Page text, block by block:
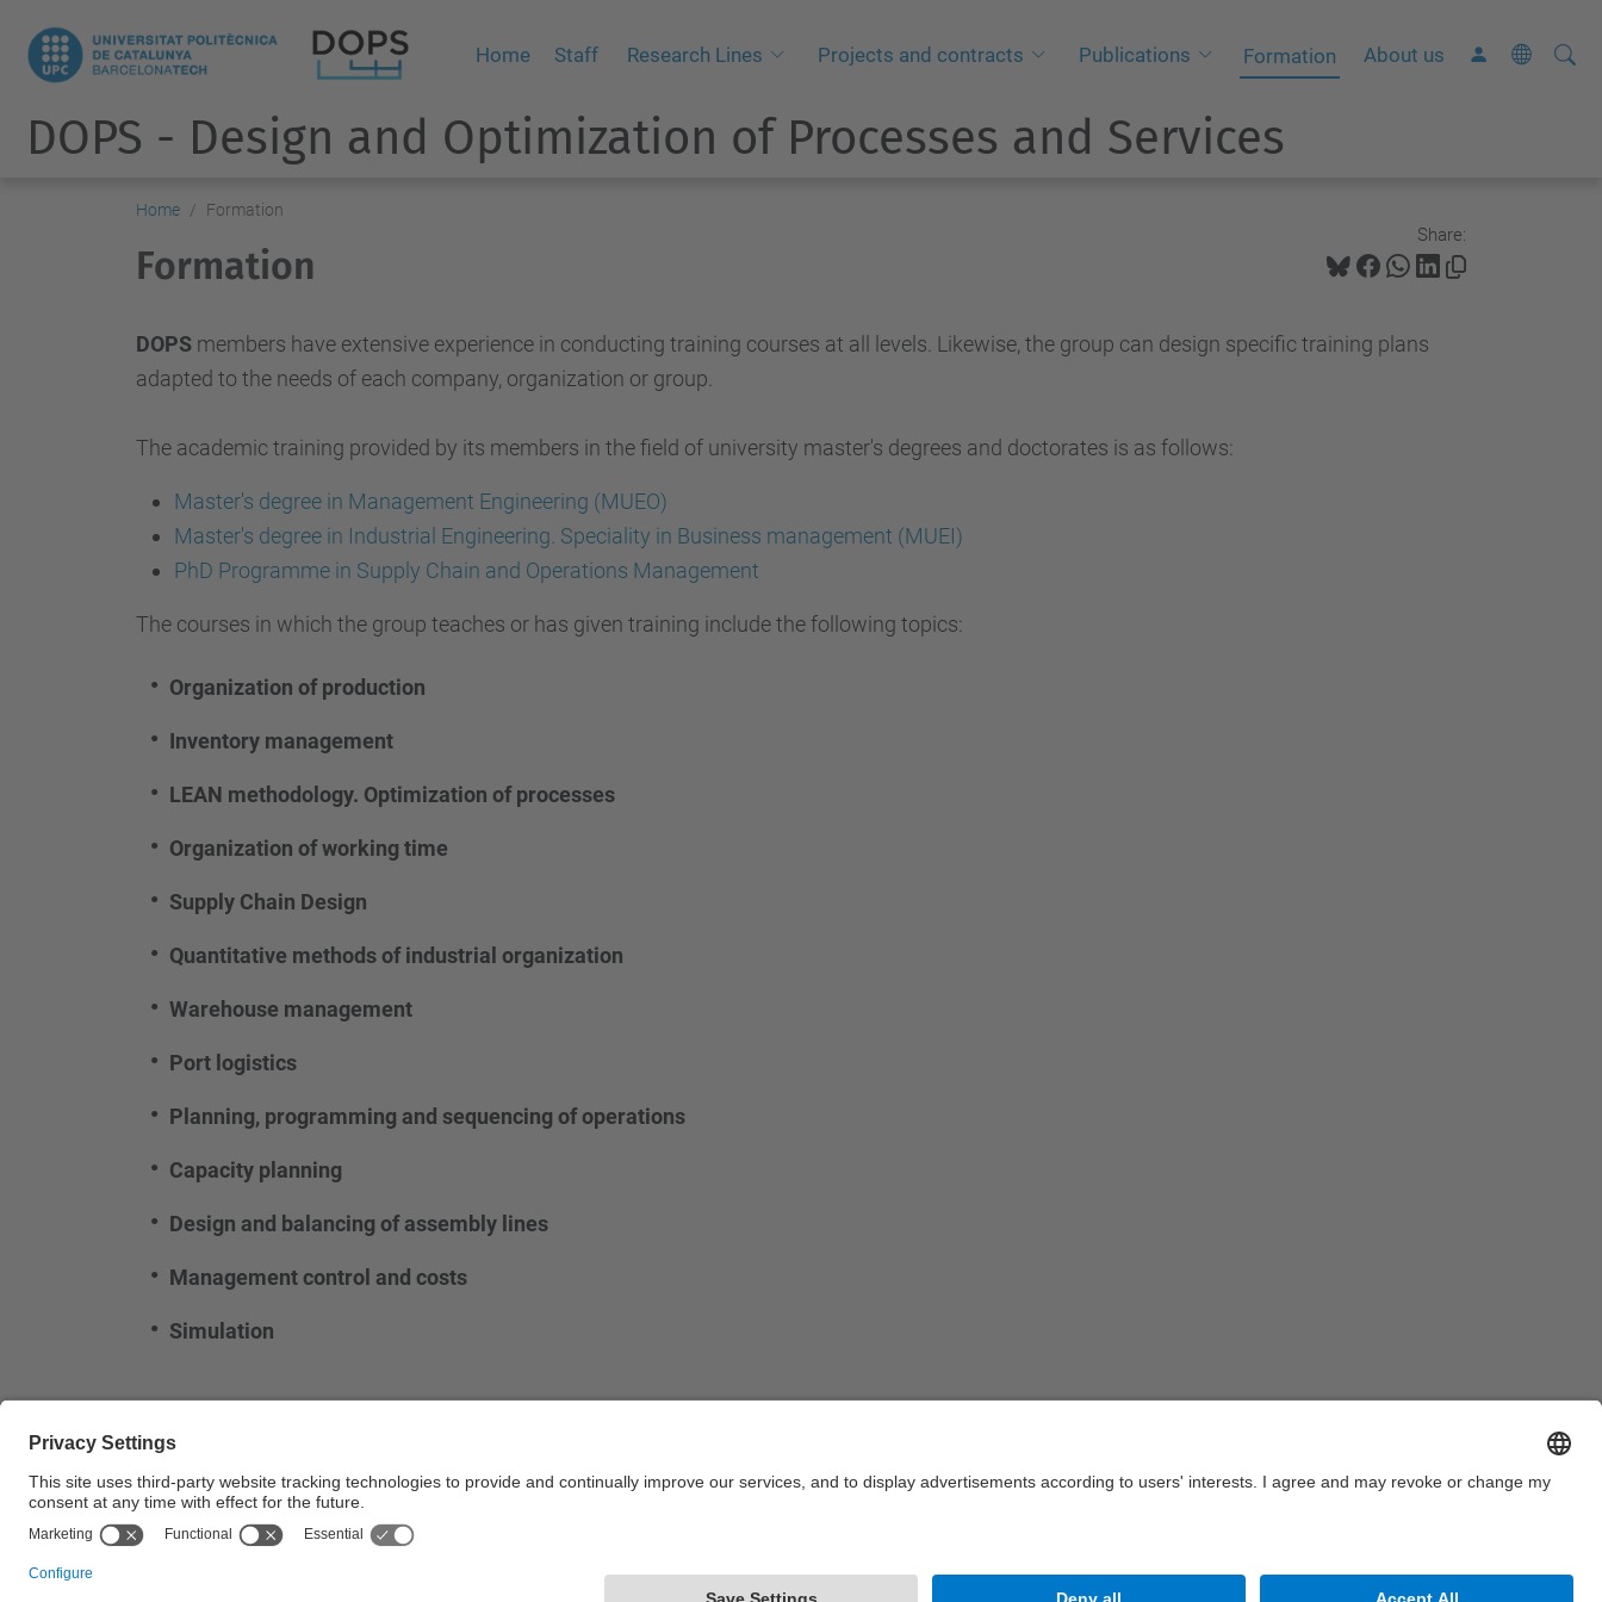
Home Staff Research Lines Projects and contracts Publications Formation About us
A
DOPS - Design and Optimization of Processes and Services
Home Formation
Share:
Formation
DOPS members have extensive experience in conducting training courses at all levels. Likewise, the group can design specific training plans
adapted to the needs of each company, organization or group.
The academic training provided by its members in the field of university master's degrees and doctorates is as follows:
Master's degree in Management Engineering (MUEO)
Master's degree in Industrial Engineering. Speciality in Business management (MUEI)
PhD Programme in Supply Chain and Operations Management
The courses in which the group teaches or has given training include the following topics:
Organization of production
Inventory management
LEAN methodology. Optimization of processes
Organization of working time
Supply Chain Design
Quantitative methods of industrial organization
Warehouse management
Port logistics
Planning, programming and sequencing of operations
Capacity planning
Design and balancing of assembly lines
Management control and costs
Simulation